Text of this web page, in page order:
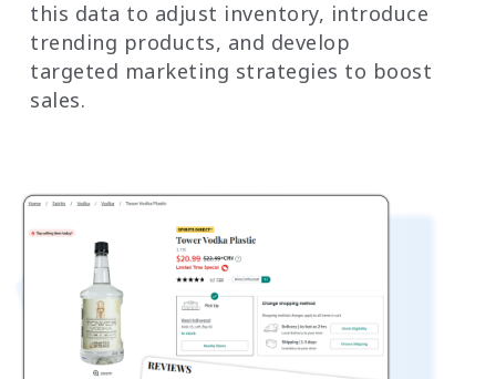
this data to adjust inventory, introduce
trending products, and develop
targeted marketing strategies to boost
sales.